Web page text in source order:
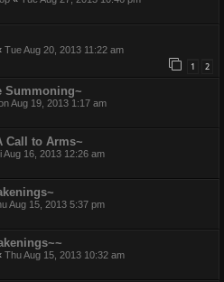
Tue Aug 20, 2013 11:22 am
1 2
Summoning~
Aug 19, 2013 1:17 am
Call to Arms~
Aug 16, 2013 12:26 am
Aug 15, 2013 5:37 pm
Thu Aug 15, 2013 10:32 am